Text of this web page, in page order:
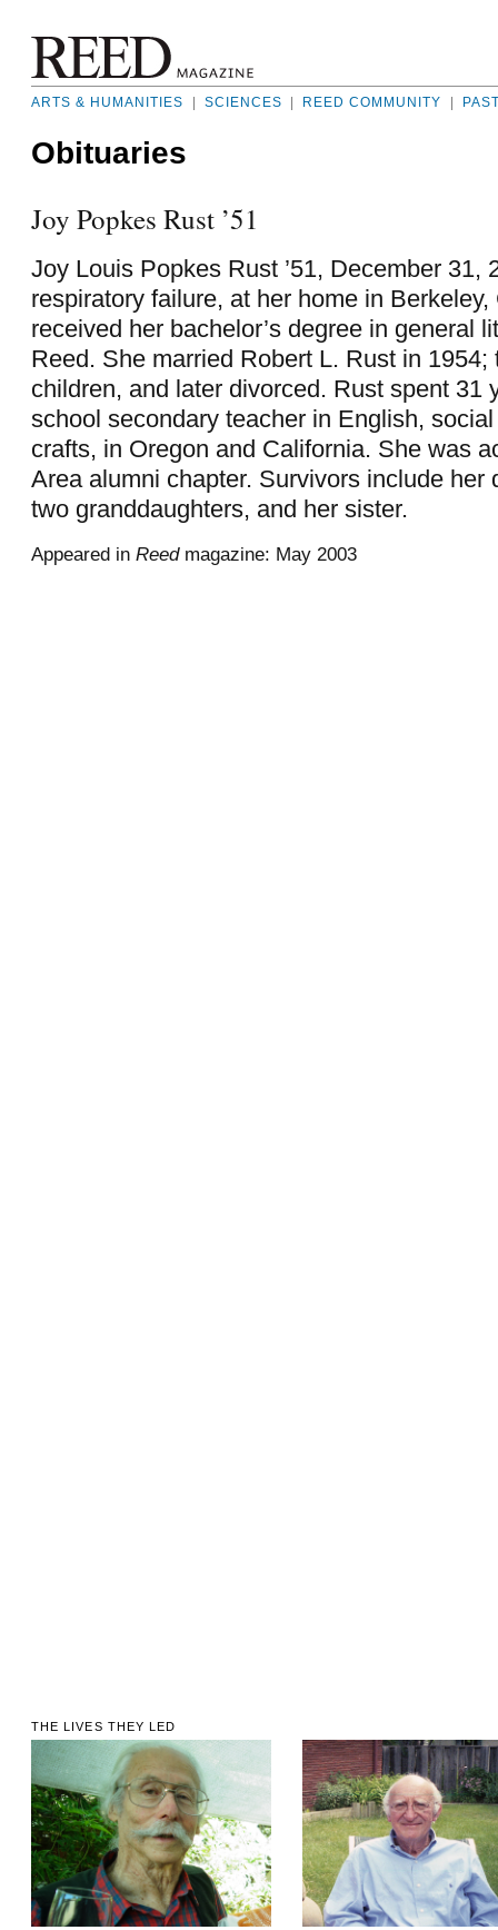
ARTS & HUMANITIES SCIENCES REED COMMUNITY
Obituaries
Joy Popkes Rust ’51
Joy Louis Popkes Rust ’51, December 31,
respiratory failure, at her home in
received her bachelor’s degree in general
Reed. She married Robert L. Rust in 1954;
children, and later divorced. Rust spent 31
school secondary teacher in English,
crafts, in Oregon and California. She was
Area alumni chapter. Survivors include her
two granddaughters, and her sister.
Appeared in Reedmagazine: May 2003
THE LIVES THEY LED